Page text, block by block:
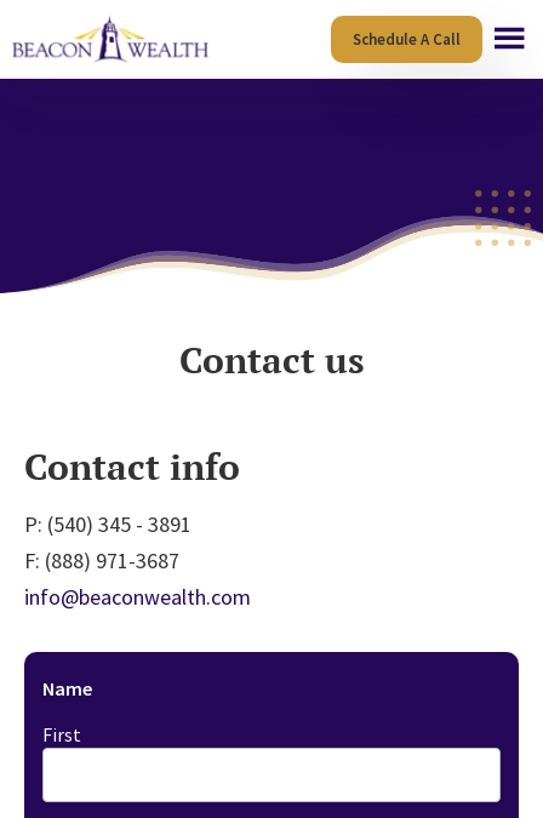
to
to
Schedule A Call
Contact us
Contact info
P: (540) 345 - 3891
F: (888) 971-3687
info@beaconwealth.com
Name
First